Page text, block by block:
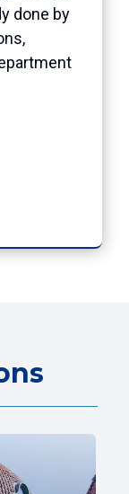
done by